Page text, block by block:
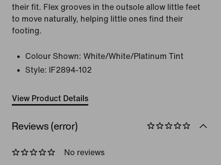
their fit. Flex grooves in the outsole allow little feet
to move naturally, helping little ones find their
footing.
Colour Shown: White/White/Platinum Tint
Style:
IF2894-102
View Product Details
Reviews (error)
No reviews